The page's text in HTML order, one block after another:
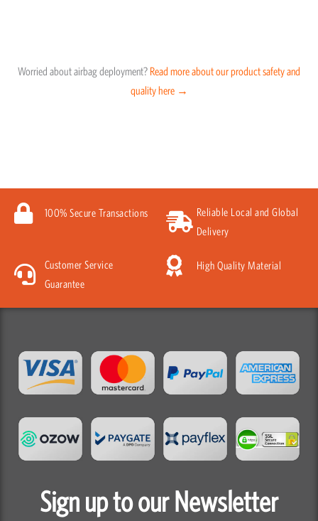
Worried about airbag deployment? Read more about our product safety and
quality here →
100% Secure Transactions
Reliable Local and Global
Delivery
Customer Service
Guarantee
High Quality Material
Sign up to our Newsletter